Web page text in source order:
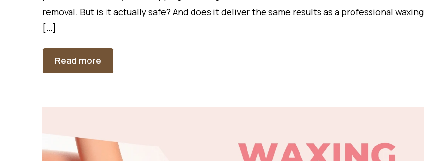
removal. But is it actually safe? And does it deliver the same results as a professional waxing
[…]
Read more